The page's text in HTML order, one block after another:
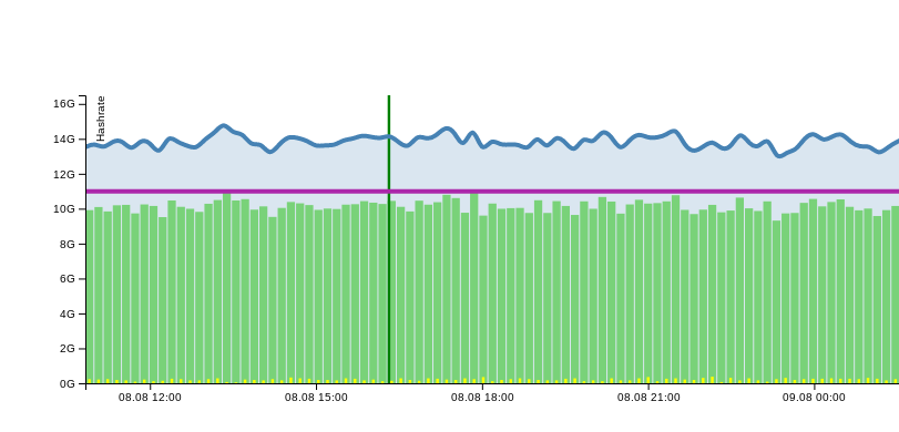
08.08 12:00 08.08 15:00 08.08 18:00 08.08 21:00 09.08 00:00
0G
2G
4G
6G
8G
10G
12G
14G
16G Hashrate